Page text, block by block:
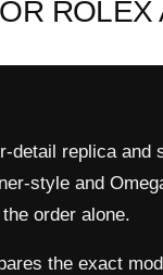
detail replica
style and
order alone.
the exact